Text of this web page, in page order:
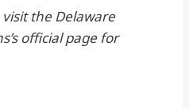
the Delaware
official page for